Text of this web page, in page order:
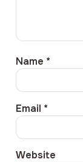
Name *
Email *
Website